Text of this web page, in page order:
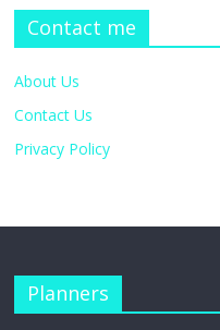
Contact me
About Us
Contact Us
Privacy Policy
Planners